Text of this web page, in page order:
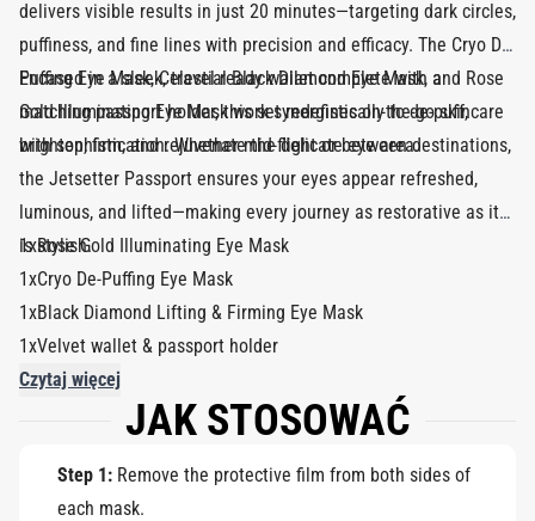
delivers visible results in just 20 minutes—targeting dark circles,
puffiness, and fine lines with precision and efficacy. The Cryo De-
Puffing Eye Mask, Celestial Black Diamond Eye Mask, and Rose
Gold Illuminating Eye Mask work synergistically to de-puff,
brighten, firm, and rejuvenate the delicate eye area.
Encased in a sleek, travel-ready wallet complete with a
matching passport holder, this set redefines on-the-go skincare
with sophistication. Whether mid-flight or between destinations,
the Jetsetter Passport ensures your eyes appear refreshed,
luminous, and lifted—making every journey as restorative as it
is stylish.
1xRose Gold Illuminating Eye Mask
1xCryo De-Puffing Eye Mask
1xBlack Diamond Lifting & Firming Eye Mask
1xVelvet wallet & passport holder
Czytaj więcej
JAK STOSOWAĆ
Step 1: Remove the protective film from both sides of
each mask.